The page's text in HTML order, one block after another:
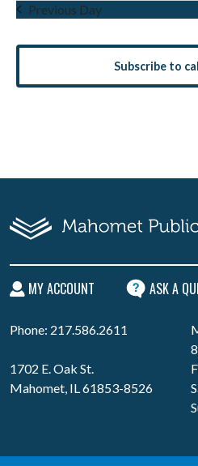
Previous Day
Subscribe to
MY ACCOUNT ASK A
Phone: 217.586.2611
1702 E. Oak St.
Mahomet, IL 61853-8526